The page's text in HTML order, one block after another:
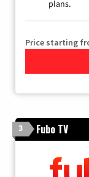
plans.
Price starting
3 Fubo TV